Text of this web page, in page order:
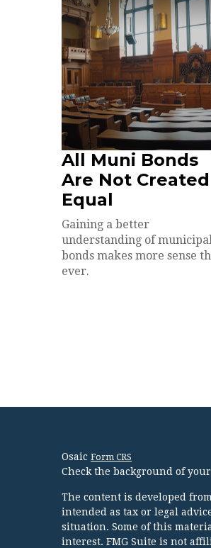
All Muni Bonds
Are Not Created
Equal
Gaining a better
understanding of
bonds makes more sense
ever.
Osaic Form CRS
Check the background of
The content is developed
intended as tax or legal
situation. Some of this
interest. FMG Suite is not